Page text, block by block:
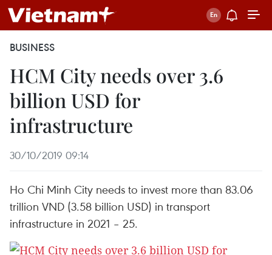
BUSINESS
HCM City needs over 3.6
billion USD for
infrastructure
30/10/2019 09:14
Ho Chi Minh City needs to invest more than 83.06
trillion VND (3.58 billion USD) in transport
infrastructure in 2021 – 25.